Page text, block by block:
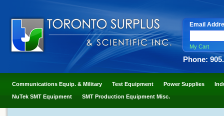
Email
My Cart
Phone:
Communications Equip. & Military Test Equipment Power Supplies
NuTek SMT Equipment SMT Production Equipment Misc.